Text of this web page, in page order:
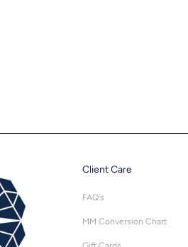
Client Care
FAQ's
MM Conversion Chart